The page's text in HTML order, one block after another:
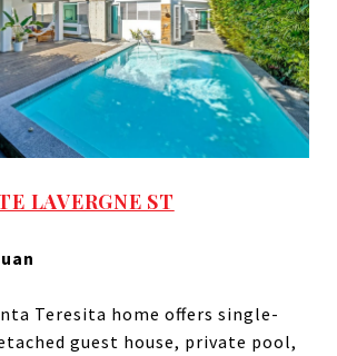
LAVERGNE ST
Teresita home offers single-
guest house, private pool,